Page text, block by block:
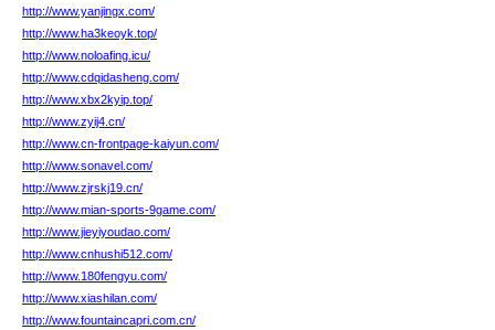
http://www.yanjingx.com/
http://www.ha3keoyk.top/
http://www.noloafing.icu/
http://www.cdqidasheng.com/
http://www.xbx2kyip.top/
http://www.zyij4.cn/
http://www.cn-frontpage-kaiyun.com/
http://www.sonavel.com/
http://www.zjrskj19.cn/
http://www.mian-sports-9game.com/
http://www.jieyiyoudao.com/
http://www.cnhushi512.com/
http://www.180fengyu.com/
http://www.xiashilan.com/
http://www.fountaincapri.com.cn/